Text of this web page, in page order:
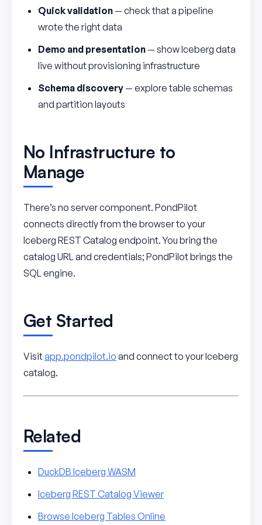
Quick validation — check that a pipeline
wrote the right data
Demo and presentation — show Iceberg data
live without provisioning infrastructure
Schema discovery — explore table schemas
and partition layouts
No Infrastructure to
Manage
There’s no server component. PondPilot
connects directly from the browser to your
Iceberg REST Catalog endpoint. You bring the
catalog URL and credentials; PondPilot brings the
SQL engine.
Get Started
Visitapp.pondpilot.io and connect to your Iceberg
catalog.
Related
DuckDB Iceberg WASM
Iceberg REST Catalog Viewer
Browse Iceberg Tables Online